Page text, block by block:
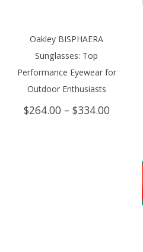
Oakley BISPHAERA
Sunglasses: Top
Performance Eyewear for
Outdoor Enthusiasts
$264.00 – $334.00Price